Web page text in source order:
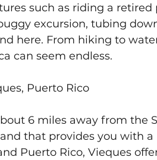
such as riding a
excursion, tubing
here. From hiking to
can seem endless.
Puerto Rico
6 miles away from the
that provides you with
Puerto Rico, Vieques